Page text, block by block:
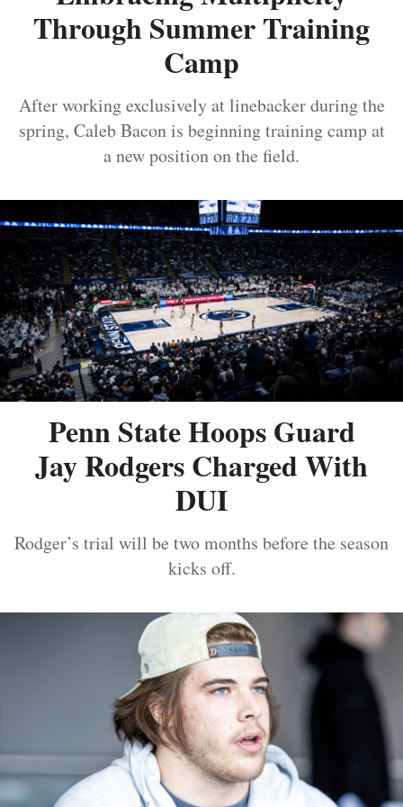
Through Summer Training
Camp
After working exclusively at linebacker during the
spring, Caleb Bacon is beginning training camp at
a new position on the field.
Penn State Hoops Guard
Jay Rodgers Charged With
DUI
Rodger’s trial will be two months before the season
kicks off.